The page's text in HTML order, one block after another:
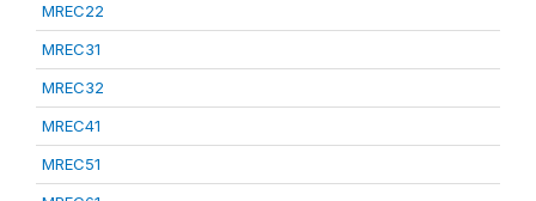
MREC22
MREC31
MREC32
MREC41
MREC51